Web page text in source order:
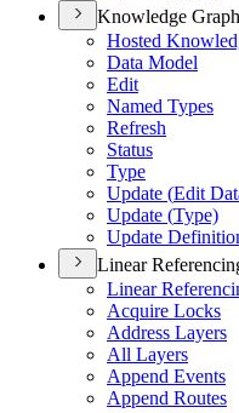
Knowledge
Hosted
Data Model
Edit
Named Types
Refresh
Status
Type
Update (Edit
Update (Type)
Update
Linear
Linear
Acquire Locks
Address Layers
All Layers
Append Events
Append Routes